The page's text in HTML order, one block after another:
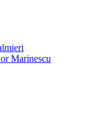
Marinescu